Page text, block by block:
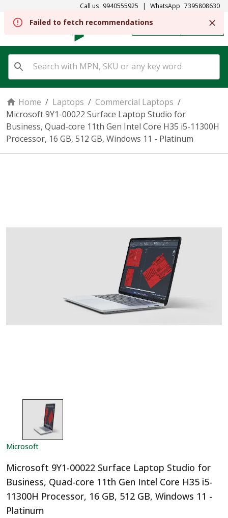
Call us 9940555925 | WhatsApp 7395808630
SIGN IN
Home / Laptops / Commercial Laptops /
Microsoft 9Y1-00022 Surface Laptop Studio for
Business, Quad-core 11th Gen Intel Core H35 i5-11300H
Processor, 16 GB, 512 GB, Windows 11 - Platinum
Microsoft
Microsoft 9Y1-00022 Surface Laptop Studio for
Business, Quad-core 11th Gen Intel Core H35 i5-
11300H Processor, 16 GB, 512 GB, Windows 11 -
Platinum